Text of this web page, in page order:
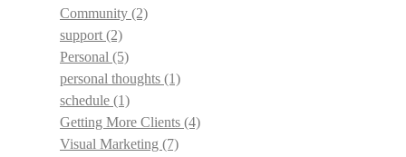
Community (2)
support (2)
Personal (5)
personal thoughts (1)
schedule (1)
Getting More Clients (4)
Visual Marketing (7)